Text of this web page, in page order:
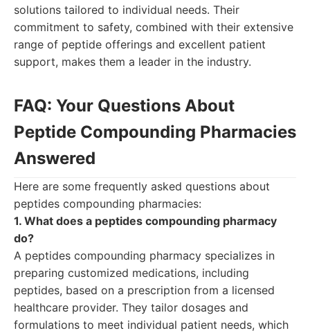
solutions tailored to individual needs. Their
commitment to safety, combined with their extensive
range of peptide offerings and excellent patient
support, makes them a leader in the industry.
FAQ: Your Questions About
Peptide Compounding Pharmacies
Answered
Here are some frequently asked questions about
peptides compounding pharmacies:
1. What does a peptides compounding pharmacy
do?
A peptides compounding pharmacy specializes in
preparing customized medications, including
peptides, based on a prescription from a licensed
healthcare provider. They tailor dosages and
formulations to meet individual patient needs, which